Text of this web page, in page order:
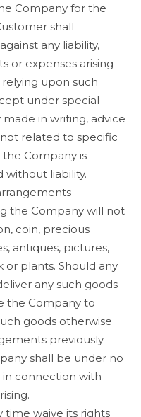
Company for the
shall
any liability,
or expenses arising
upon such
under special
in writing, advice
related to specific
Company is
without liability.
the Company will not
coin, precious
antiques, pictures,
or plants. Should any
any such goods
the Company to
goods otherwise
previously
shall be under no
in connection with
time waive its rights